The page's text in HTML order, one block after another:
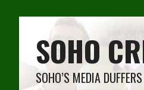
SOHO
SOHO’S MEDIA